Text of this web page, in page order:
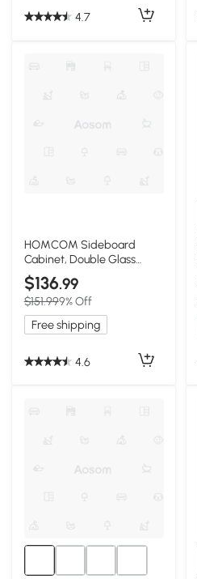
4.7
HOMCOM Sideboard
Cabinet, Double Glass
Doors, White
$136.99
$151.999% Off
Free shipping
4.6